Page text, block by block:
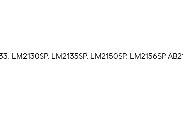
LM2135SP, LM2150SP, LM2156SP